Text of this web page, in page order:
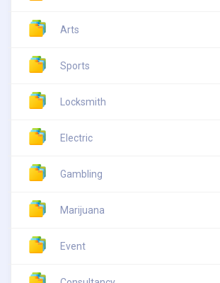
Arts
Sports
Locksmith
Electric
Gambling
Marijuana
Event